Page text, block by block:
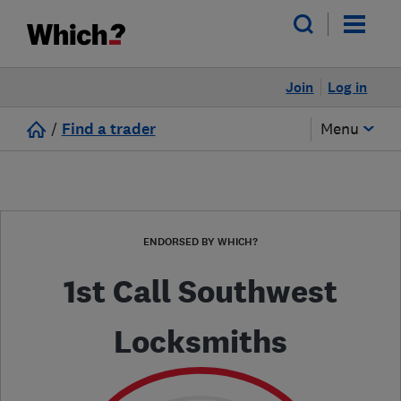
Log in
Join
/ Find a trader Menu
ENDORSED BY WHICH?
1st Call Southwest
Locksmiths